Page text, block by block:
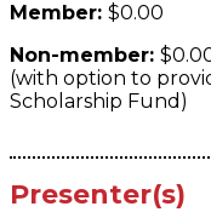
Member: $0.00
Non-member:
(with option to
Scholarship Fund)
Presenter(s)